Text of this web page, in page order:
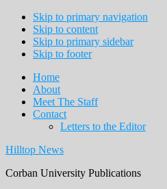
Skip to primary navigation
Skip to content
Skip to primary sidebar
Skip to footer
Home
About
Meet The Staff
Contact
Letters to the Editor
Hilltop News
Corban University Publications